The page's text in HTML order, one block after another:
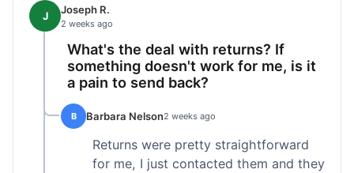
J Joseph R.
2 weeks ago
What's the deal with returns? If
something doesn't work for me, is it
a pain to send back?
B Barbara Nelson2 weeks ago
Returns were pretty straightforward
for me, I just contacted them and they